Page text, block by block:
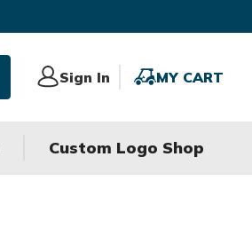
Sign In
Sign
MY CART
MY
Custom Logo Shop